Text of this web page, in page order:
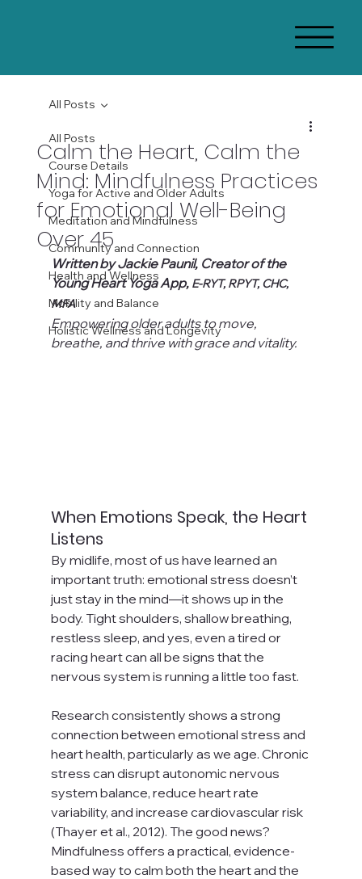
All Posts
Course Details
Yoga for Active and Older Adults
Meditation and Mindfulness
Community and Connection
Health and Wellness
Mobility and Balance
Holistic Wellness and Longevity
All Posts
Calm the Heart, Calm the
Mind: Mindfulness Practices
for Emotional Well-Being
Over 45
Written by Jackie Paunil, Creator of the
Young Heart Yoga App, E-RYT, RPYT, CHC,
MFA
Empowering older adults to move,
breathe, and thrive with grace and vitality.
When Emotions Speak, the Heart
Listens
By midlife, most of us have learned an
important truth: emotional stress doesn’t
just stay in the mind—it shows up in the
body. Tight shoulders, shallow breathing,
restless sleep, and yes, even a tired or
racing heart can all be signs that the
nervous system is running a little too fast.
Research consistently shows a strong
connection between emotional stress and
heart health, particularly as we age. Chronic
stress can disrupt autonomic nervous
system balance, reduce heart rate
variability, and increase cardiovascular risk
(Thayer et al., 2012). The good news?
Mindfulness offers a practical, evidence-
based way to calm both the heart and the